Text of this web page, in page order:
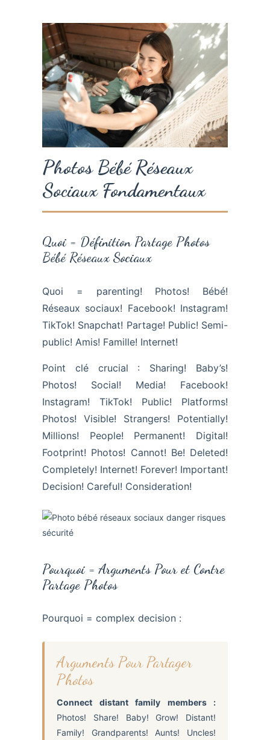
Photos Bébé Réseaux
Sociaux Fondamentaux
Quoi = Définition Partage Photos
Bébé Réseaux Sociaux
Quoi = parenting! Photos! Bébé!
Réseaux sociaux! Facebook! Instagram!
TikTok! Snapchat! Partage! Public! Semi-
public! Amis! Famille! Internet!
Point clé crucial : Sharing! Baby’s!
Photos! Social! Media! Facebook!
Instagram! TikTok! Public! Platforms!
Photos! Visible! Strangers! Potentially!
Millions! People! Permanent! Digital!
Footprint! Photos! Cannot! Be! Deleted!
Completely! Internet! Forever! Important!
Decision! Careful! Consideration!
Pourquoi = Arguments Pour et Contre
Partage Photos
Pourquoi = complex decision :
Arguments Pour Partager
Photos
Connect distant family members :
Photos! Share! Baby! Grow! Distant!
Family! Grandparents! Aunts! Uncles!